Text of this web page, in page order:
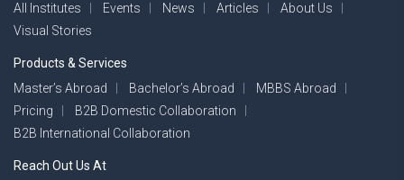
All Institutes
Events News Articles
About Us
Visual Stories
Products & Services
Master’s Abroad
Bachelor’s Abroad
MBBS Abroad
Pricing
B2B Domestic Collaboration
B2B International Collaboration
Reach Out Us At